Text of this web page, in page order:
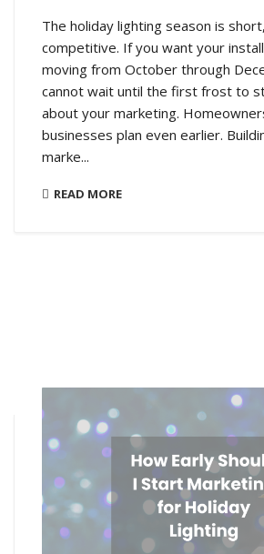
The holiday lighting season is
competitive. If you want your
moving from October through
cannot wait until the first frost to
about your marketing.
businesses plan even earlier.
marke...
READ MORE